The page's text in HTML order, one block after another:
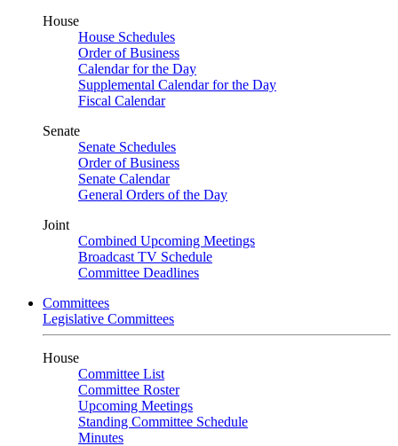
House
House Schedules
Order of Business
Calendar for the Day
Supplemental Calendar for the Day
Fiscal Calendar
Senate
Senate Schedules
Order of Business
Senate Calendar
General Orders of the Day
Joint
Combined Upcoming Meetings
Broadcast TV Schedule
Committee Deadlines
Committees
Legislative Committees
House
Committee List
Committee Roster
Upcoming Meetings
Standing Committee Schedule
Minutes